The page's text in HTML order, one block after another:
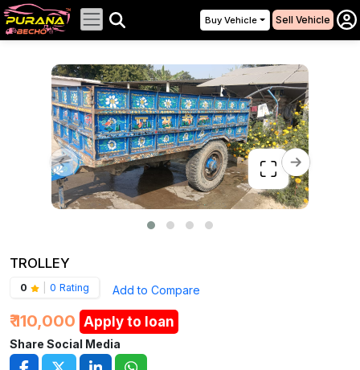
Buy Vehicle Sell Vehicle
TROLLEY
0 0 Rating Add to Compare
₹ 110,000 Apply to loan
Share Social Media